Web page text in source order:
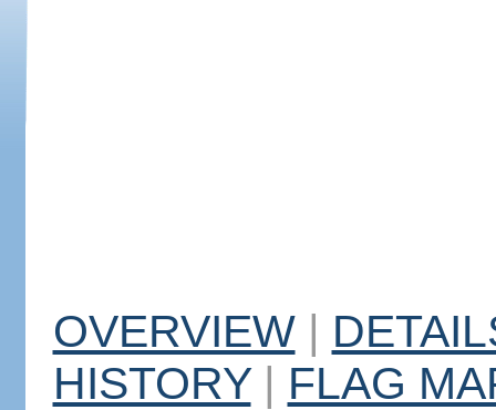
OVERVIEW |
HISTORY | FLAG